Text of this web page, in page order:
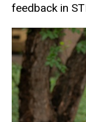
feedback in